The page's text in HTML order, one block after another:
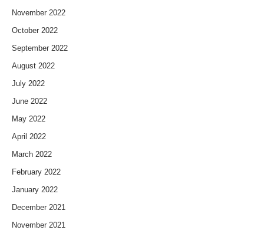
November 2022
October 2022
September 2022
August 2022
July 2022
June 2022
May 2022
April 2022
March 2022
February 2022
January 2022
December 2021
November 2021